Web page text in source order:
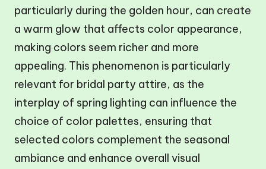
particularly during the golden hour, can create
a warm glow that affects color appearance,
making colors seem richer and more
appealing. This phenomenon is particularly
relevant for bridal party attire, as the
interplay of spring lighting can influence the
choice of color palettes, ensuring that
selected colors complement the seasonal
ambiance and enhance overall visual